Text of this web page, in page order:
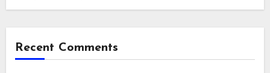
Recent Comments